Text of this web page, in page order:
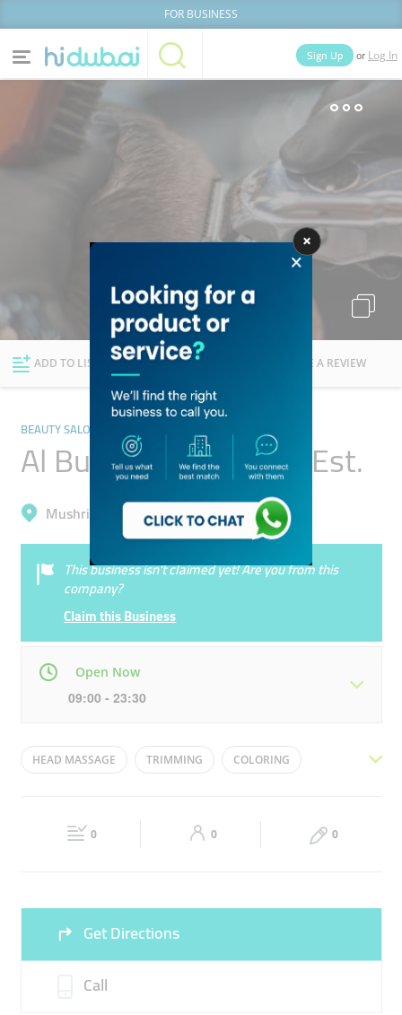
FOR BUSINESS
Home Categories
News Deals
Explore Dubai
Sign Up or Log In
Businesses Lists People
ADD TO LIST FOLLOW WRITE A REVIEW
BEAUTY SALONS
Al Buraq Gents Salon Est.
Mushrif, Al Warqa'a 1
This business isn’t claimed yet! Are you from this
company?
Claim this Business
Open Now
09:00 - 23:30
Mon 09:00 - 23:30 Tue 09:00 - 23:30
09:00 - 23:30 09:00 - 23:30
HEAD MASSAGE TRIMMING COLORING
0 0 0
Get Directions
Call